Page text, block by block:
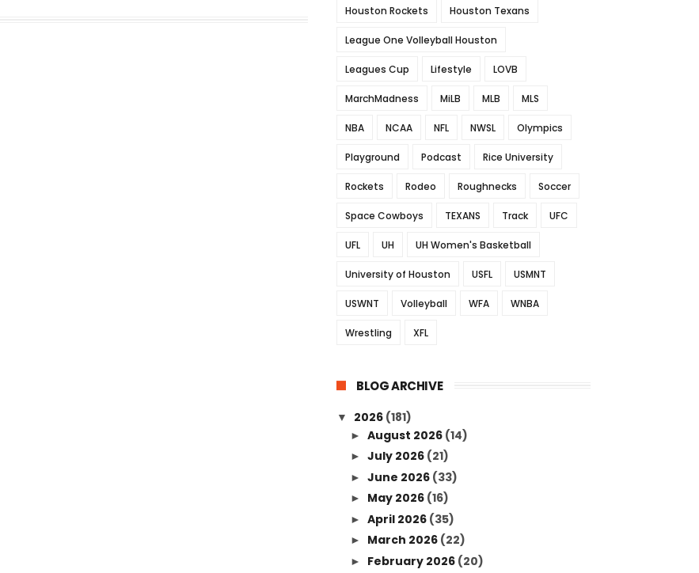
Houston Rockets Houston Texans
League One Volleyball Houston
Leagues Cup Lifestyle LOVB
MarchMadness MiLB MLB MLS
NBA NCAA NFL NWSL Olympics
Playground Podcast Rice University
Rockets Rodeo Roughnecks Soccer
Space Cowboys TEXANS Track UFC
UFL UH UH Women's Basketball
University of Houston USFL USMNT
USWNT Volleyball WFA WNBA
Wrestling XFL
BLOG ARCHIVE
▼ 2026 (181)
► August 2026 (14)
► July 2026 (21)
► June 2026 (33)
► May 2026 (16)
► April 2026 (35)
► March 2026 (22)
► February 2026 (20)